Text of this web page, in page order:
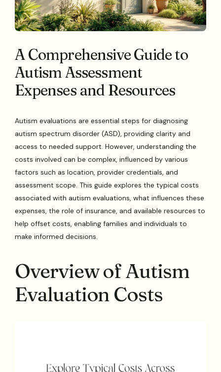
A Comprehensive Guide to
Autism Assessment
Expenses and Resources
Autism evaluations are essential steps for diagnosing
autism spectrum disorder (ASD), providing clarity and
access to needed support. However, understanding the
costs involved can be complex, influenced by various
factors such as location, provider credentials, and
assessment scope. This guide explores the typical costs
associated with autism evaluations, what influences these
expenses, the role of insurance, and available resources to
help offset costs, enabling families and individuals to
make informed decisions.
Overview of Autism
Evaluation Costs